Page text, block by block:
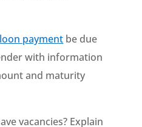
payment be due
with information
and maturity
vacancies? Explain